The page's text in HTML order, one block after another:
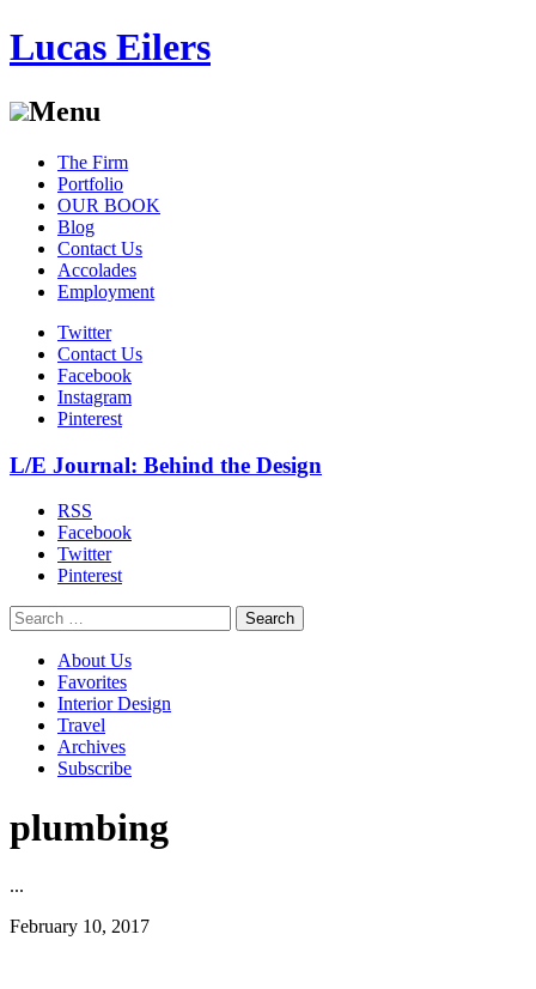
Lucas Eilers
Menu
Skip
content
The Firm
Portfolio
OUR BOOK
Blog
Contact Us
Accolades
Employment
Twitter
Contact Us
Facebook
Instagram
Pinterest
L/E Journal: Behind the Design
RSS
Facebook
Twitter
Pinterest
Search
for:
About Us
Favorites
Interior Design
Travel
Archives
Subscribe
plumbing
...
February 10, 2017